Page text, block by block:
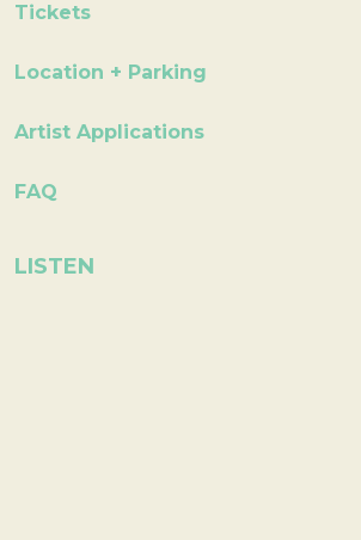
Tickets
Location + Parking
Artist Applications
FAQ
LISTEN